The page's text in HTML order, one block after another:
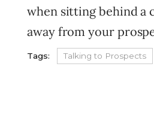
when sitting behind a
away from your
Tags: Talking to Prospects